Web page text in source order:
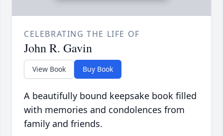
CELEBRATING THE LIFE OF
John R. Gavin
View Book Buy Book
A beautifully bound keepsake book filled
with memories and condolences from
family and friends.